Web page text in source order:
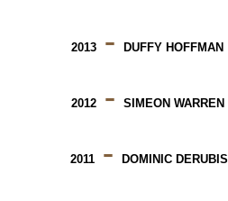
2013 -DUFFY HOFFMAN
2012- SIMEON WARREN
2011 -DOMINIC DERUBIS